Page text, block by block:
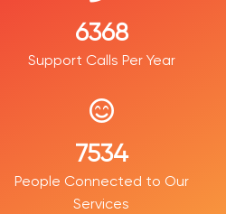
7734
Support Calls Per Year
9188
People Connected to Our
Services